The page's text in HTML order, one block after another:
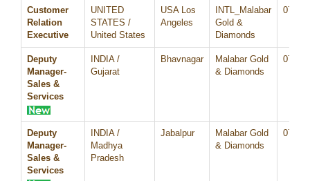
Customer
Relation
Executive
UNITED
STATES /
United States
USA Los
Angeles
INTL_Malabar
Gold &
Diamonds
07/
Deputy
Manager-
Sales &
Services
INDIA /
Gujarat
Bhavnagar
Malabar Gold
& Diamonds
07/
Deputy
Manager-
Sales &
Services
INDIA /
Madhya
Pradesh
Jabalpur
Malabar Gold
& Diamonds
07/